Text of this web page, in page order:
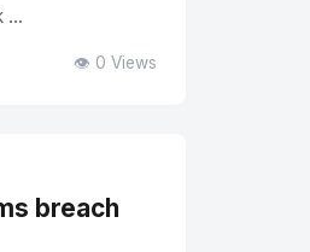
...
👁️ 0 Views
breach